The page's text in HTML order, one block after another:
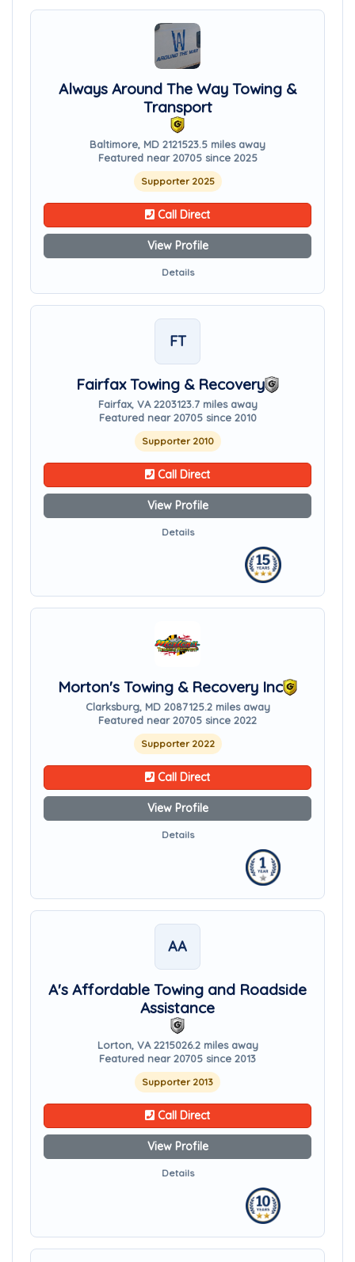
Always Around The Way Towing &
Transport
Baltimore, MD 2121523.5 miles away
Featured near 20705 since 2025
Supporter 2025
Call Direct
View Profile
Details
FT
Fairfax Towing & Recovery
Fairfax, VA 2203123.7 miles away
Featured near 20705 since 2010
Supporter 2010
Call Direct
View Profile
Details
Morton's Towing & Recovery Inc
Clarksburg, MD 2087125.2 miles away
Featured near 20705 since 2022
Supporter 2022
Call Direct
View Profile
Details
AA
A's Affordable Towing and Roadside
Assistance
Lorton, VA 2215026.2 miles away
Featured near 20705 since 2013
Supporter 2013
Call Direct
View Profile
Details